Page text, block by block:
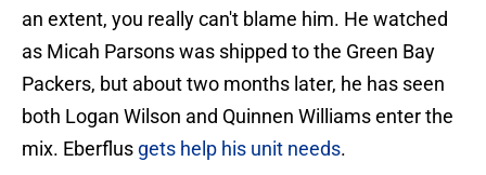
an extent, you really can't blame him. He watched
as Micah Parsons was shipped to the Green Bay
Packers, but about two months later, he has seen
both Logan Wilson and Quinnen Williams enter the
mix. Eberflus gets help his unit needs.